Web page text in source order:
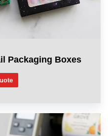
Packaging Boxes